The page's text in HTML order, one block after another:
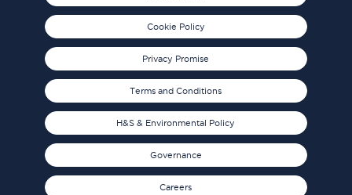
Cookie Policy
Privacy Promise
Terms and Conditions
H&S & Environmental Policy
Governance
Careers